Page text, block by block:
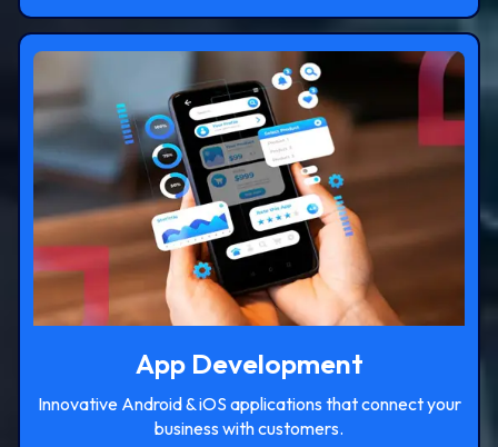
App Development
Innovative Android & iOS applications that connect your
business with customers.